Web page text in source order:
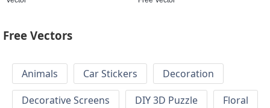
Free Vectors
Animals Car Stickers
Decoration
Decorative Screens
DIY 3D Puzzle
Floral